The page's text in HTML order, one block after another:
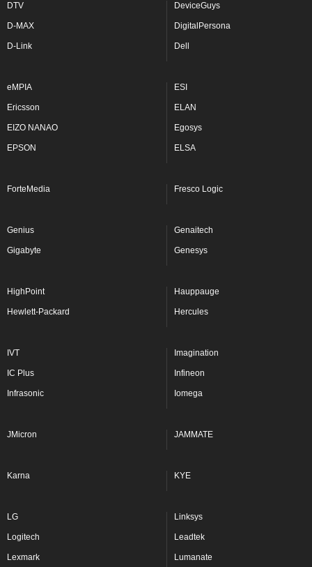
DTV DeviceGuys
D-MAX DigitalPersona
D-Link Dell
eMPIA ESI
Ericsson ELAN
EIZO NANAO Egosys
EPSON ELSA
ForteMedia Fresco Logic
Genius Genaitech
Gigabyte Genesys
HighPoint Hauppauge
Hewlett-Packard Hercules
IVT Imagination
IC Plus Infineon
Infrasonic Iomega
JMicron JAMMATE
Karna KYE
LG Linksys
Logitech Leadtek
Lexmark Lumanate